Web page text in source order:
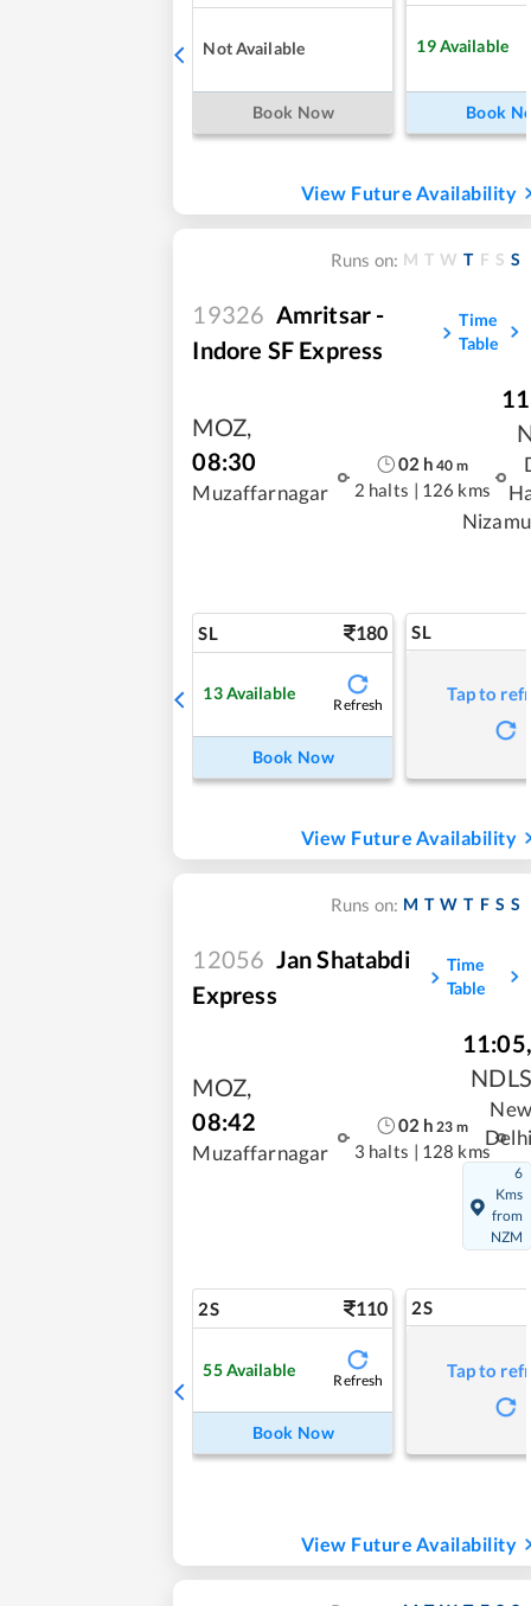
Not Available
Book Now
19Available
Book
View Future Availability
Runs on: M T W T F S S
19326 Amritsar -
Indore SF Express
Time
Table
MOZ,
08:30
Muzaffarnagar
02 h 40 m
2 halts | 126 kms
SL 180
13Available
Refresh
Book Now
SL
Tap to
View Future Availability
Runs on: M T W T F S S
12056 Jan Shatabdi
Express
Time
Table
MOZ,
08:42
Muzaffarnagar
02 h 23 m
3 halts | 128 kms
11:05,
NDLS
New
Delhi
6
Kms
from
NZM
2S 110
55Available
Refresh
Book Now
2S
Tap to
View Future Availability